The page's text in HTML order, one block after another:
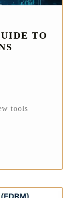
TO
tools